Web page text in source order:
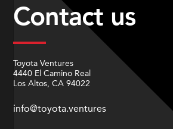
Contact us
Toyota Ventures
4440 El Camino Real
Los Altos, CA 94022
info@toyota.ventures